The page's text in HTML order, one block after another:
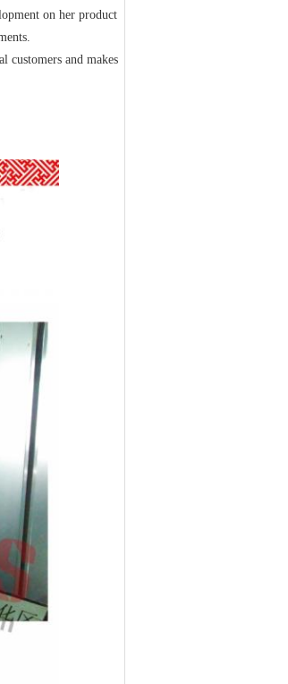
on her product
customers and makes